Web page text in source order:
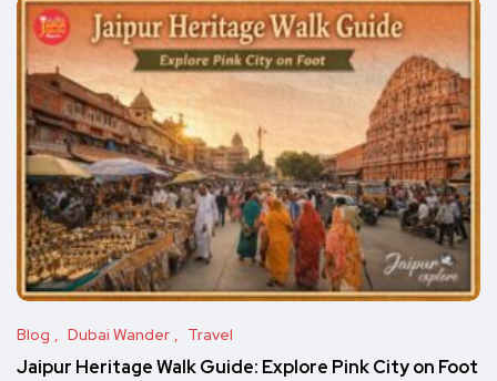
Blog Dubai Wander Travel
Jaipur Heritage Walk Guide: Explore Pink City on Foot